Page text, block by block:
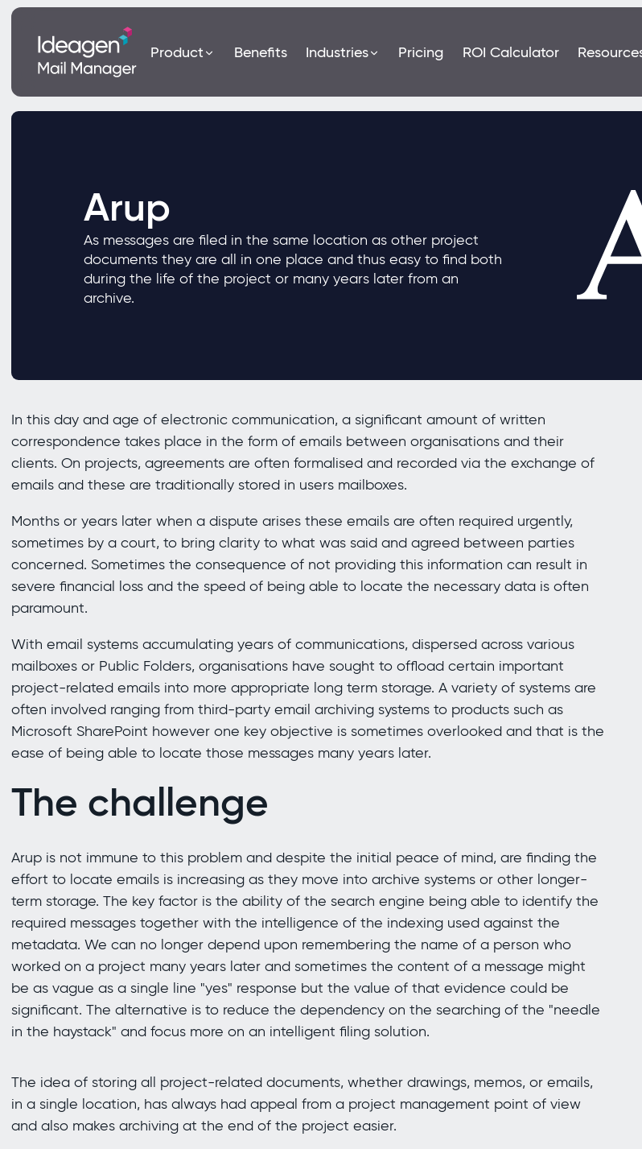
Product Benefits Industries Pricing ROI Calculator
Arup
As messages are filed in the same location as other project
documents they are all in one place and thus easy to find both
during the life of the project or many years later from an
archive.
In this day and age of electronic communication, a significant amount of written
correspondence takes place in the form of emails between organisations and their
clients. On projects, agreements are often formalised and recorded via the exchange of
emails and these are traditionally stored in users mailboxes.
Months or years later when a dispute arises these emails are often required urgently,
sometimes by a court, to bring clarity to what was said and agreed between parties
concerned. Sometimes the consequence of not providing this information can result in
severe financial loss and the speed of being able to locate the necessary data is often
paramount.
With email systems accumulating years of communications, dispersed across various
mailboxes or Public Folders, organisations have sought to offload certain important
project-related emails into more appropriate long term storage. A variety of systems are
often involved ranging from third-party email archiving systems to products such as
Microsoft SharePoint however one key objective is sometimes overlooked and that is the
ease of being able to locate those messages many years later.
The challenge
Arup is not immune to this problem and despite the initial peace of mind, are finding the
effort to locate emails is increasing as they move into archive systems or other longer-
term storage. The key factor is the ability of the search engine being able to identify the
required messages together with the intelligence of the indexing used against the
metadata. We can no longer depend upon remembering the name of a person who
worked on a project many years later and sometimes the content of a message might
be as vague as a single line "yes" response but the value of that evidence could be
significant. The alternative is to reduce the dependency on the searching of the "needle
in the haystack" and focus more on an intelligent filing solution.
The idea of storing all project-related documents, whether drawings, memos, or emails,
in a single location, has always had appeal from a project management point of view
and also makes archiving at the end of the project easier.